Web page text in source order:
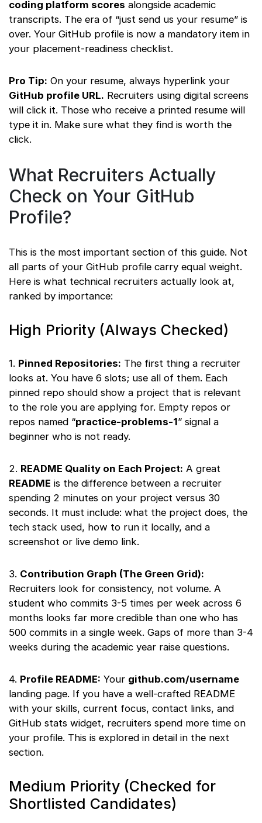
coding platform scores alongside academic
transcripts. The era of “just send us your resume” is
over. Your GitHub profile is now a mandatory item in
your placement-readiness checklist.
Pro Tip: On your resume, always hyperlink your
GitHub profile URL. Recruiters using digital screens
will click it. Those who receive a printed resume will
type it in. Make sure what they find is worth the
click.
What Recruiters Actually
Check on Your GitHub
Profile?
This is the most important section of this guide. Not
all parts of your GitHub profile carry equal weight.
Here is what technical recruiters actually look at,
ranked by importance:
High Priority (Always Checked)
1. Pinned Repositories: The first thing a recruiter
looks at. You have 6 slots; use all of them. Each
pinned repo should show a project that is relevant
to the role you are applying for. Empty repos or
repos named “practice-problems-1” signal a
beginner who is not ready.
2. README Quality on Each Project: A great
README is the difference between a recruiter
spending 2 minutes on your project versus 30
seconds. It must include: what the project does, the
tech stack used, how to run it locally, and a
screenshot or live demo link.
3. Contribution Graph (The Green Grid):
Recruiters look for consistency, not volume. A
student who commits 3-5 times per week across 6
months looks far more credible than one who has
500 commits in a single week. Gaps of more than 3-4
weeks during the academic year raise questions.
4. Profile README: Your github.com/username
landing page. If you have a well-crafted README
with your skills, current focus, contact links, and
GitHub stats widget, recruiters spend more time on
your profile. This is explored in detail in the next
section.
Medium Priority (Checked for
Shortlisted Candidates)